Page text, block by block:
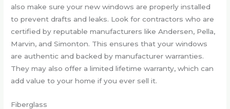
also make sure your new windows are properly installed
to prevent drafts and leaks. Look for contractors who are
certified by reputable manufacturers like Andersen, Pella,
Marvin, and Simonton. This ensures that your windows
are authentic and backed by manufacturer warranties.
They may also offer a limited lifetime warranty, which can
add value to your home if you ever sell it.
Fiberglass